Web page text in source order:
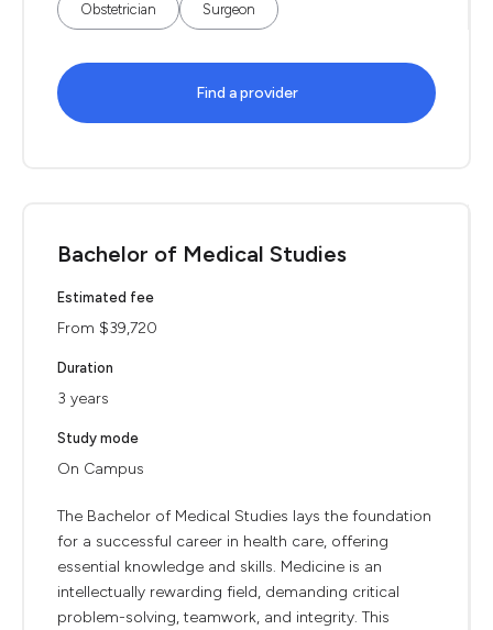
Obstetrician Surgeon
Find a provider
Bachelor of Medical Studies
Estimated fee
From $39,720
Duration
3 years
Study mode
On Campus
The Bachelor of Medical Studies lays the foundation
for a successful career in health care, offering
essential knowledge and skills. Medicine is an
intellectually rewarding field, demanding critical
problem-solving, teamwork, and integrity. This